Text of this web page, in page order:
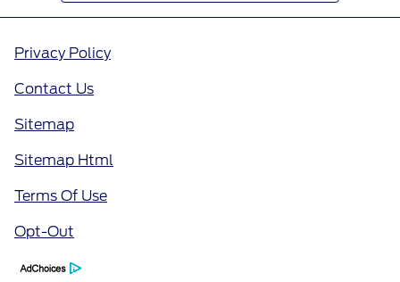
Privacy Policy
Contact Us
Sitemap
Sitemap Html
Terms Of Use
Opt-Out